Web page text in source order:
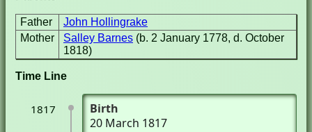
Father
John Hollingrake
Mother
Salley Barnes (b. 2 January 1778, d. October
1818)
Time Line
1817
Birth
20 March 1817